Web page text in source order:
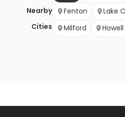
Nearby
Cities
Fenton Lake
Milford
Howell